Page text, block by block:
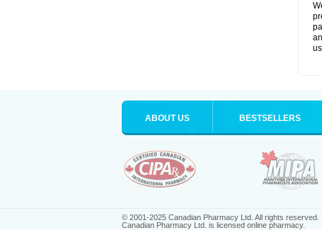
ABOUT US BESTSELLERS
© 2001-2025 Canadian Pharmacy Ltd. All rights reserved.
Canadian Pharmacy Ltd. is licensed online pharmacy.